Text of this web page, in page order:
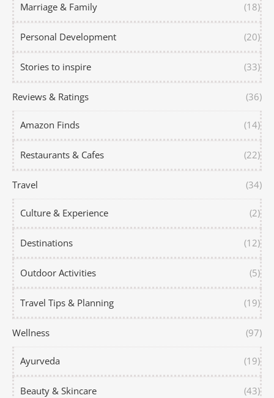
Marriage & Family (18)
Personal Development (20)
Stories to inspire (33)
Reviews & Ratings (36)
Amazon Finds (14)
Restaurants & Cafes (22)
Travel (34)
Culture & Experience (2)
Destinations (12)
Outdoor Activities (5)
Travel Tips & Planning (19)
Wellness (97)
Ayurveda (19)
Beauty & Skincare (43)